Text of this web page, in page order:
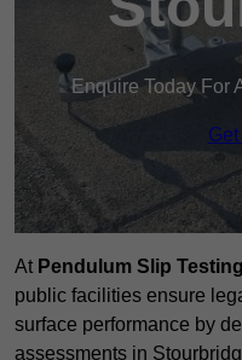
Enquire Today For
At Pendulum Slip Testing
public facilities ensure
surface performance by
assessments in